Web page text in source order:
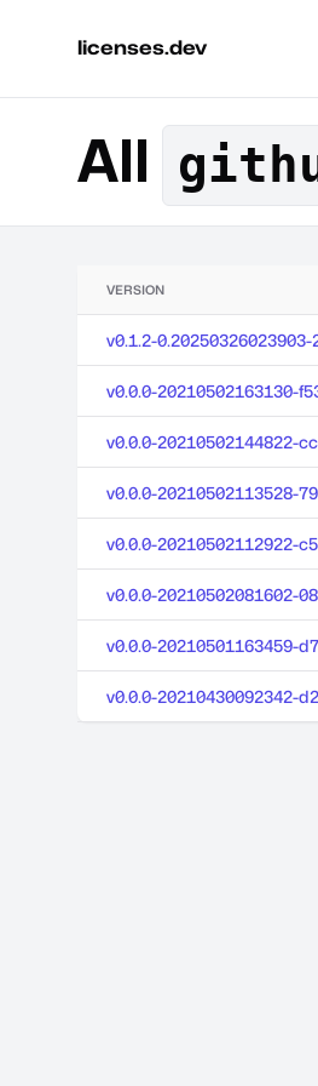
licenses.dev
All
VERSION
v0.1.2-
v0.0.0-20210502163130-
v0.0.0-20210502144822-
v0.0.0-20210502113528-
v0.0.0-20210502112922-
v0.0.0-20210502081602-
v0.0.0-20210501163459-
v0.0.0-20210430092342-